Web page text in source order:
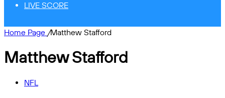
LIVE SCORE
Home Page /Matthew Stafford
Matthew Stafford
NFL